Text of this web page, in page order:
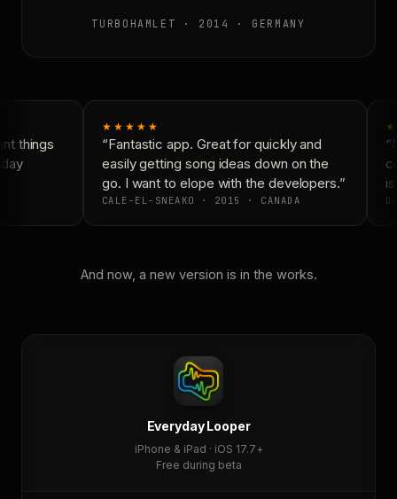
TURBOHAMLET · 2014 · GERMANY
things
★★★★★
“Fantastic app. Great for quickly and
easily getting song ideas down on the
go. I want to elope with the developers.”
CALE-EL-SNEAKO · 2015 · CANADA
And now, a new version is in the works.
Everyday Looper
iPhone & iPad · iOS 17.7+
Free during beta